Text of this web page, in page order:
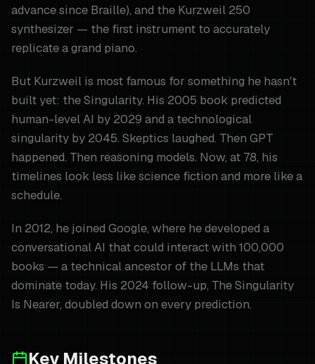
advance since Braille), and the Kurzweil 250
synthesizer — the first instrument to accurately
replicate a grand piano.
But Kurzweil is most famous for something he hasn't
built yet: the Singularity. His 2005 book predicted
human-level AI by 2029 and a technological
singularity by 2045. Skeptics laughed. Then GPT
happened. Then reasoning models. Now, at 78, his
timelines look less like science fiction and more like a
schedule.
In 2012, he joined Google, where he developed a
conversational AI that could interact with 100,000
books — a technical ancestor of the LLMs that
dominate today. His 2024 follow-up, The Singularity
Is Nearer, doubled down on every prediction.
Key Milestones